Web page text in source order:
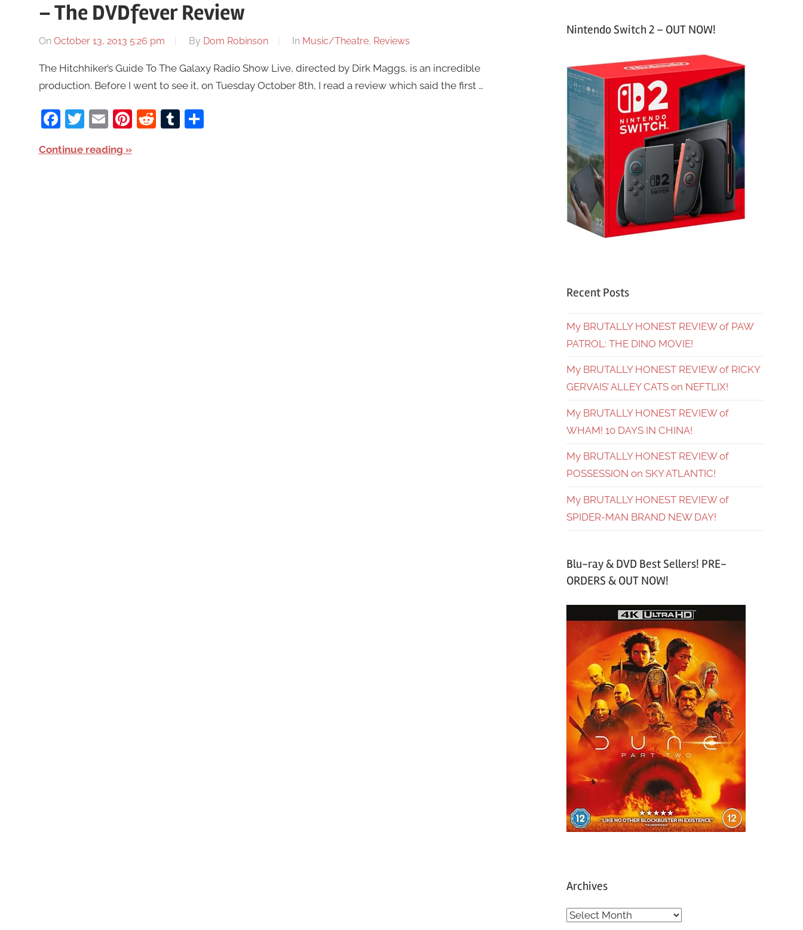
– The DVDfever Review
On October 13, 2013 5:26 pm By Dom Robinson In Music/Theatre, Reviews
The Hitchhiker’s Guide To The Galaxy Radio Show Live, directed by Dirk Maggs, is an incredible
production. Before I went to see it, on Tuesday October 8th, I read a review which said the first …
Facebook
Twitter
EmailPinterest
RedditTumblr
Share
Continue reading
Nintendo Switch 2 – OUT NOW!
Recent Posts
My BRUTALLY HONEST REVIEW of PAW
PATROL: THE DINO MOVIE!
My BRUTALLY HONEST REVIEW of RICKY
GERVAIS’ ALLEY CATS on NEFTLIX!
My BRUTALLY HONEST REVIEW of
WHAM! 10 DAYS IN CHINA!
My BRUTALLY HONEST REVIEW of
POSSESSION on SKY ATLANTIC!
My BRUTALLY HONEST REVIEW of
SPIDER-MAN BRAND NEW DAY!
Blu-ray & DVD Best Sellers! PRE-
ORDERS & OUT NOW!
Archives
A